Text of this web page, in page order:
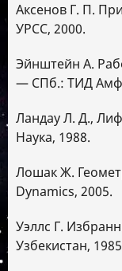
Аксенов Г. П.
УРСС, 2000.
Эйнштейн А.
— СПб.: ТИД
Ландау Л. Д.,
Наука, 1988.
Лошак Ж.
Dynamics, 2005.
Уэллс Г.
Узбекистан,